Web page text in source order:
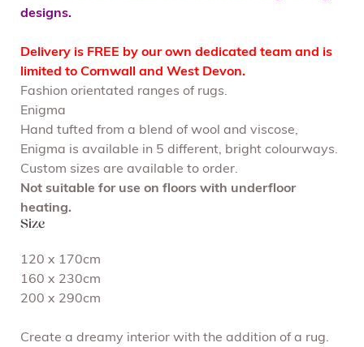
designs.
Delivery is FREE by our own dedicated team and is
limited to Cornwall and West Devon.
Fashion orientated ranges of rugs.
Enigma
Hand tufted from a blend of wool and viscose,
Enigma is available in 5 different, bright colourways.
Custom sizes are available to order.
Not suitable for use on floors with underfloor
heating.
Size
120 x 170cm
160 x 230cm
200 x 290cm
Create a dreamy interior with the addition of a rug.